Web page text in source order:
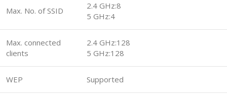
Max. No. of SSID
2.4 GHz:8
5 GHz:4
Max. connected
clients
2.4 GHz:128
5 GHz:128
WEP Supported